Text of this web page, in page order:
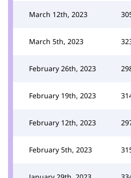
March 12th, 2023
March 5th, 2023
February 26th, 2023
February 19th, 2023
February 12th, 2023
February 5th, 2023